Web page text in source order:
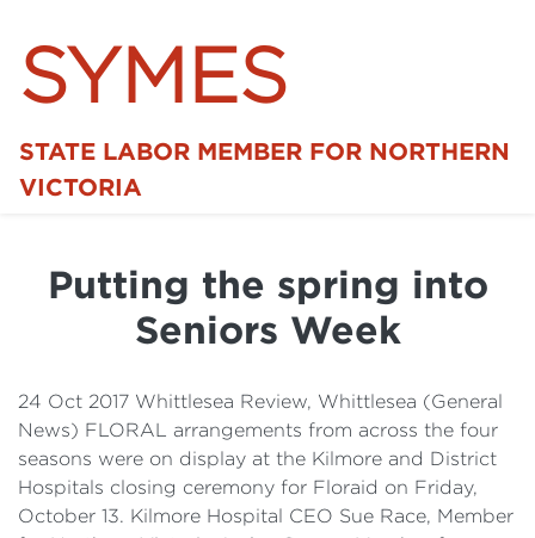
SYMES
STATE LABOR MEMBER FOR NORTHERN
VICTORIA
Details
Cost of Living Support
Putting the spring into
Seniors Week
24 Oct 2017 Whittlesea Review, Whittlesea (General
News) FLORAL arrangements from across the four
seasons were on display at the Kilmore and District
Hospitals closing ceremony for Floraid on Friday,
October 13. Kilmore Hospital CEO Sue Race, Member